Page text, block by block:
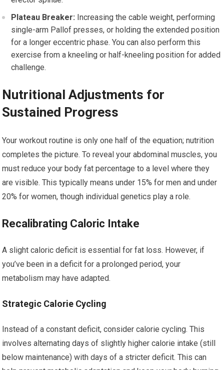
Plateau Breaker: Increasing the cable weight, performing
single-arm Pallof presses, or holding the extended position
for a longer eccentric phase. You can also perform this
exercise from a kneeling or half-kneeling position for added
challenge.
Nutritional Adjustments for
Sustained Progress
Your workout routine is only one half of the equation; nutrition
completes the picture. To reveal your abdominal muscles, you
must reduce your body fat percentage to a level where they
are visible. This typically means under 15% for men and under
20% for women, though individual genetics play a role.
Recalibrating Caloric Intake
A slight caloric deficit is essential for fat loss. However, if
you’ve been in a deficit for a prolonged period, your
metabolism may have adapted.
Strategic Calorie Cycling
Instead of a constant deficit, consider calorie cycling. This
involves alternating days of slightly higher calorie intake (still
below maintenance) with days of a stricter deficit. This can